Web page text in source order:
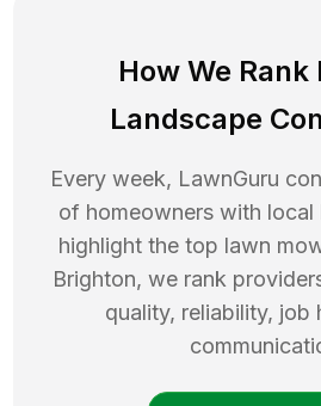
How We Rank
Landscape
Every week, LawnGuru
of homeowners with local
highlight the top lawn
Brighton, we rank
quality, reliability, job